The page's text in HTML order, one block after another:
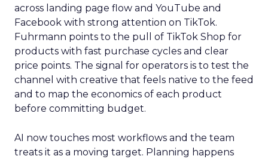
across landing page flow and YouTube and
Facebook with strong attention on TikTok.
Fuhrmann points to the pull of TikTok Shop for
products with fast purchase cycles and clear
price points. The signal for operators is to test the
channel with creative that feels native to the feed
and to map the economics of each product
before committing budget.
AI now touches most workflows and the team
treats it as a moving target. Planning happens